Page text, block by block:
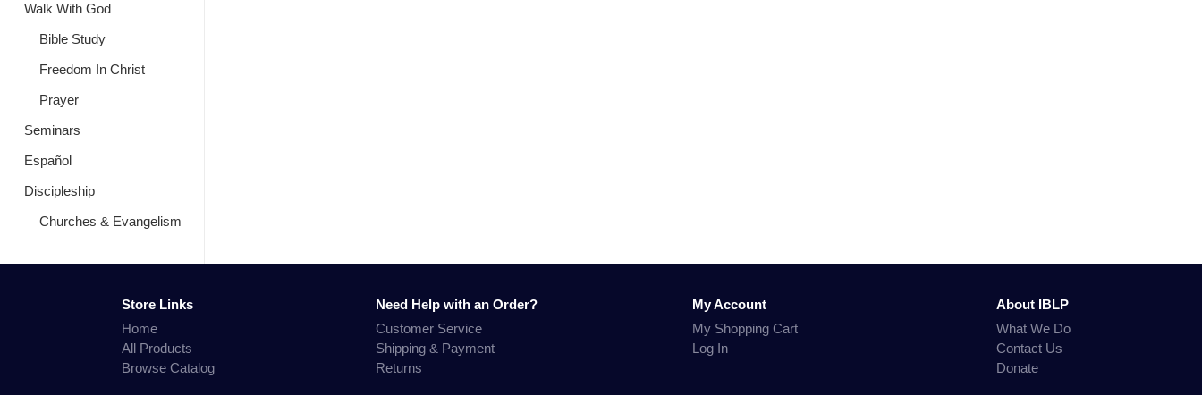
Walk With God
Bible Study
Freedom In Christ
Prayer
Seminars
Español
Discipleship
Churches & Evangelism
Store Links
Home
All Products
Browse Catalog
Need Help with an Order?
Customer Service
Shipping & Payment
Returns
My Account
My Shopping Cart
Log In
About IBLP
What We Do
Contact Us
Donate